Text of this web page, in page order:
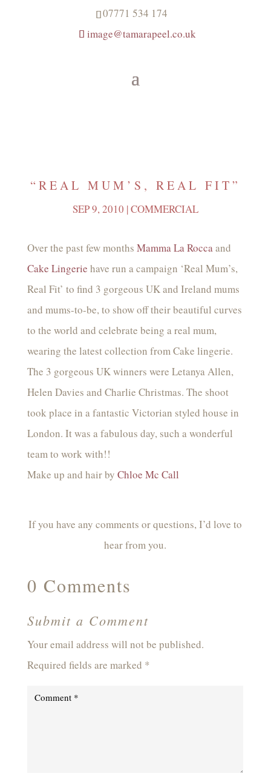
07771 534 174
image@tamarapeel.co.uk
“REAL MUM’S, REAL FIT”
SEP 9, 2010 |COMMERCIAL
Over the past few months Mamma La Roccaand
Cake Lingerie have run a campaign ‘Real Mum’s,
Real Fit’ to find 3 gorgeous UK and Ireland mums
and mums-to-be, to show off their beautiful curves
to the world and celebrate being a real mum,
wearing the latest collection from Cake lingerie.
The 3 gorgeous UK winners were Letanya Allen,
Helen Davies and Charlie Christmas. The shoot
took place in a fantastic Victorian styled house in
London. It was a fabulous day, such a wonderful
team to work with!!
Make up and hair by Chloe Mc Call
If you have any comments or questions, I’d love to
hear from you.
0 Comments
Submit a Comment
Your email address will not be published.
Required fields are marked *